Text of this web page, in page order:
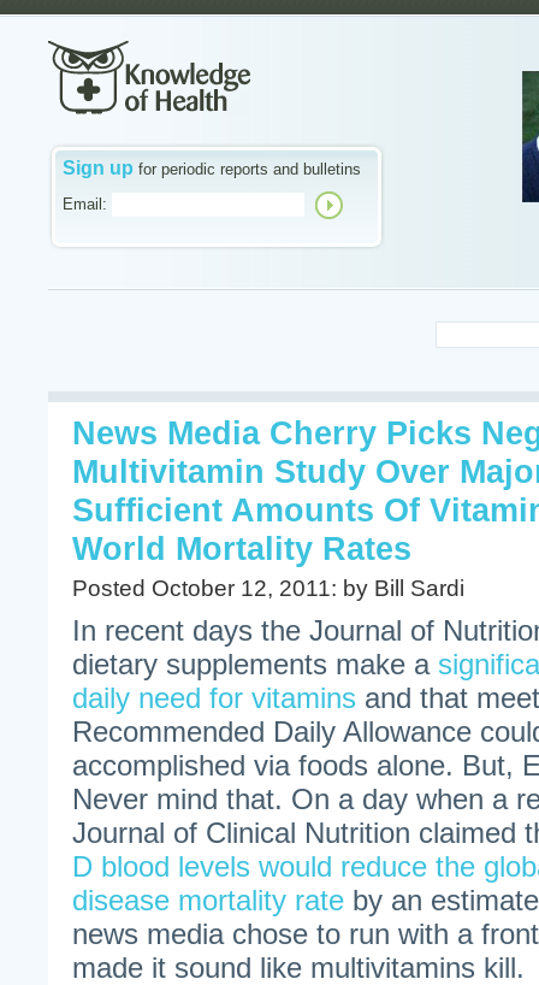
Sign up for periodic reports and bulletins
Email:
News Media Cherry Picks
Multivitamin Study Over
Sufficient Amounts Of
World Mortality Rates
Posted October 12, 2011: by Bill Sardi
In recent days the Journal of
dietary supplements make a
daily need for vitamins and that
Recommended Daily Allowance
accomplished via foods alone. But,
Never mind that. On a day when a
Journal of Clinical Nutrition claimed
D blood levels would reduce the
disease mortality rate by an
news media chose to run with a
made it sound like multivitamins kill.